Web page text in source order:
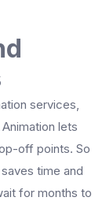
services,
lets
off points. So
time and
for months to